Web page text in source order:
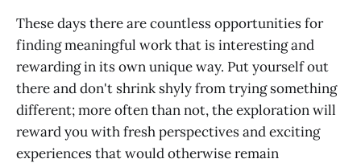
These days there are countless opportunities for
finding meaningful work that is interesting and
rewarding in its own unique way. Put yourself out
there and don't shrink shyly from trying something
different; more often than not, the exploration will
reward you with fresh perspectives and exciting
experiences that would otherwise remain